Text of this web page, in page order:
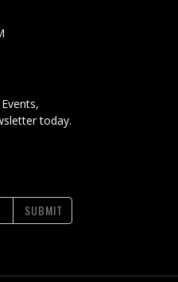
today.
SUBMIT